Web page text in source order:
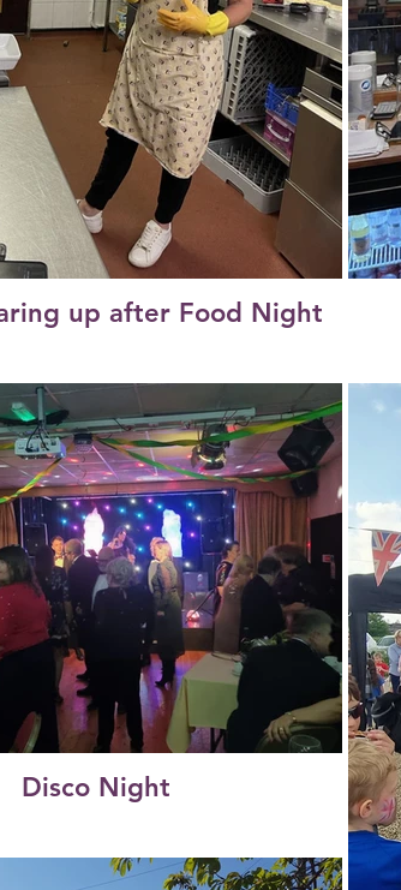
up after Food Night
Disco Night